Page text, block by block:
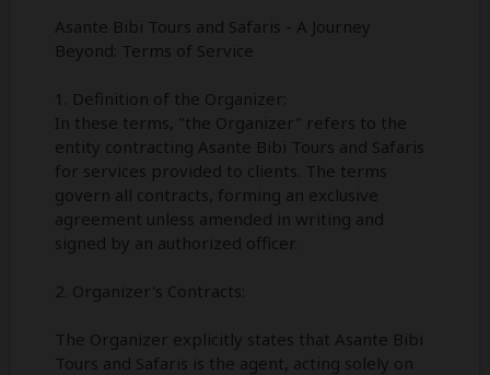
Asante Bibi Tours and Safaris - A Journey
Beyond: Terms of Service
1. Definition of the Organizer:
In these terms, "the Organizer" refers to the
entity contracting Asante Bibi Tours and Safaris
for services provided to clients. The terms
govern all contracts, forming an exclusive
agreement unless amended in writing and
signed by an authorized officer.
2. Organizer's Contracts:
The Organizer explicitly states that Asante Bibi
Tours and Safaris is the agent, acting solely on